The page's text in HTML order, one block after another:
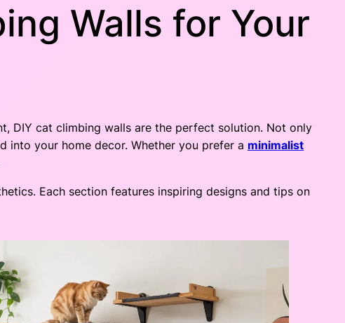
Walls for Your
DIY cat climbing walls are the perfect solution. Not only
into your home decor. Whether you prefer a minimalist
Each section features inspiring designs and tips on